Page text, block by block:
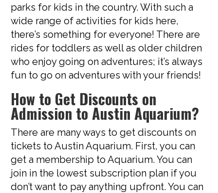
parks for kids in the country. With such a
wide range of activities for kids here,
there’s something for everyone! There are
rides for toddlers as well as older children
who enjoy going on adventures; it’s always
fun to go on adventures with your friends!
How to Get Discounts on
Admission to Austin Aquarium?
There are many ways to get discounts on
tickets to Austin Aquarium. First, you can
get a membership to Aquarium. You can
join in the lowest subscription plan if you
don’t want to pay anything upfront. You can